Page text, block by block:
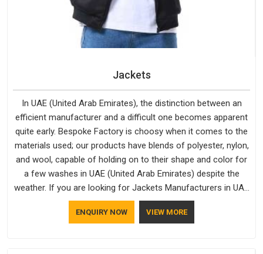
Jackets
In UAE (United Arab Emirates), the distinction between an
efficient manufacturer and a difficult one becomes apparent
quite early. Bespoke Factory is choosy when it comes to the
materials used; our products have blends of polyester, nylon,
and wool, capable of holding on to their shape and color for
a few washes in UAE (United Arab Emirates) despite the
weather. If you are looking for Jackets Manufacturers in UAE
(United Arab Emirates), note that although we manufacture in
Delhi, our customers are located all over the place. As Casual
ENQUIRY NOW VIEW MORE